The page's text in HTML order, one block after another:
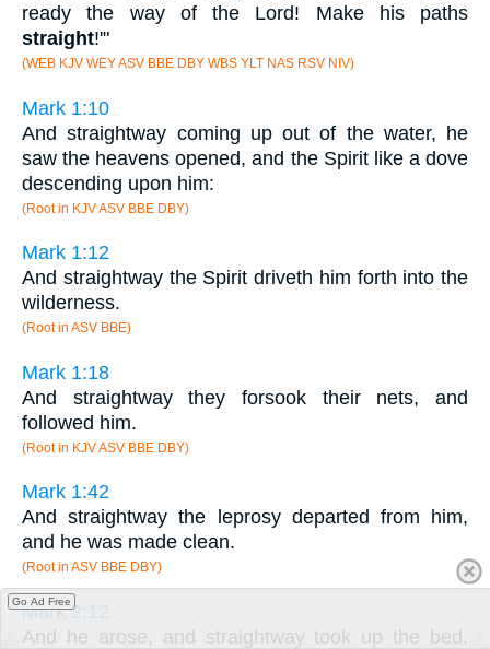
ready the way of the Lord! Make his paths
straight!'"
(WEB KJV WEY ASV BBE DBY WBS YLT NAS RSV NIV)
Mark 1:10
And straightway coming up out of the water, he
saw the heavens opened, and the Spirit like a dove
descending upon him:
(Root in KJV ASV BBE DBY)
Mark 1:12
And straightway the Spirit driveth him forth into the
wilderness.
(Root in ASV BBE)
Mark 1:18
And straightway they forsook their nets, and
followed him.
(Root in KJV ASV BBE DBY)
Mark 1:42
And straightway the leprosy departed from him,
and he was made clean.
(Root in ASV BBE DBY)
Mark 2:12
And he arose, and straightway took up the bed,
Go Ad Free